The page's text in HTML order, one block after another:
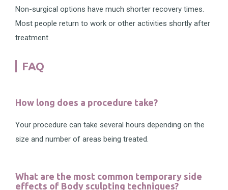
Non-surgical options have much shorter recovery times.
Most people return to work or other activities shortly after
treatment.
FAQ
How long does a procedure take?
Your procedure can take several hours depending on the
size and number of areas being treated.
What are the most common temporary side
effects of Body sculpting techniques?